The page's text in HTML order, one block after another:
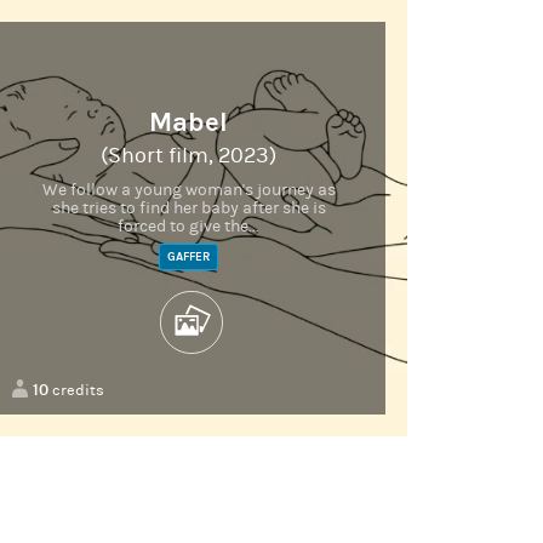
Mabel
(Short film, 2023)
We follow a young woman's journey as
she tries to find her baby after she is
forced to give the...
GAFFER
10 credits